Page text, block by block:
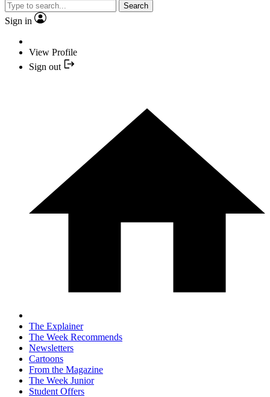
Search
Sign in
View Profile
Sign out
The Explainer
The Week Recommends
Newsletters
Cartoons
From the Magazine
The Week Junior
Student Offers